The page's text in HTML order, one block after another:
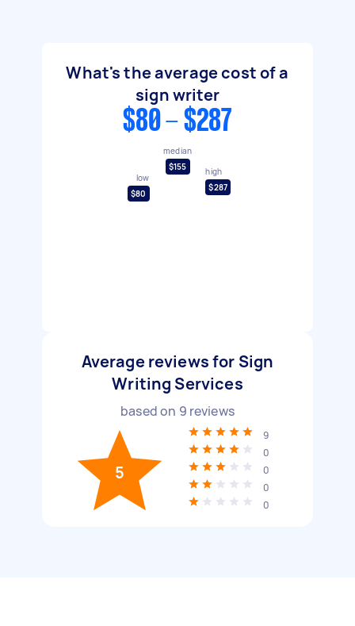
What's the average cost of a
sign writer
$80 - $287
low
$80
median
$155
high
$287
Average reviews for Sign
Writing Services
based on 9 reviews
5
9
0
0
0
0